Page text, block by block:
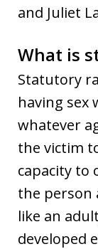
and Juliet
What is
Statutory
having sex
whatever
the victim
capacity to
the person
like an
developed